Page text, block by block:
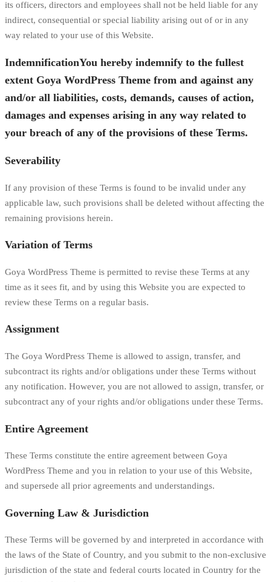
its officers, directors and employees shall not be held liable for any
indirect, consequential or special liability arising out of or in any
way related to your use of this Website.
IndemnificationYou hereby indemnify to the fullest
extent Goya WordPress Theme from and against any
and/or all liabilities, costs, demands, causes of action,
damages and expenses arising in any way related to
your breach of any of the provisions of these Terms.
Severability
If any provision of these Terms is found to be invalid under any
applicable law, such provisions shall be deleted without affecting the
remaining provisions herein.
Variation of Terms
Goya WordPress Theme is permitted to revise these Terms at any
time as it sees fit, and by using this Website you are expected to
review these Terms on a regular basis.
Assignment
The Goya WordPress Theme is allowed to assign, transfer, and
subcontract its rights and/or obligations under these Terms without
any notification. However, you are not allowed to assign, transfer, or
subcontract any of your rights and/or obligations under these Terms.
Entire Agreement
These Terms constitute the entire agreement between Goya
WordPress Theme and you in relation to your use of this Website,
and supersede all prior agreements and understandings.
Governing Law & Jurisdiction
These Terms will be governed by and interpreted in accordance with
the laws of the State of Country, and you submit to the non-exclusive
jurisdiction of the state and federal courts located in Country for the